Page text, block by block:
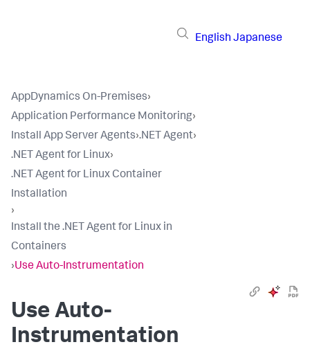
English Japanese
AppDynamics On-Premises›
Application Performance Monitoring›
Install App Server Agents›.NET Agent›
.NET Agent for Linux›
.NET Agent for Linux Container
Installation
›
Install the .NET Agent for Linux in
Containers
›Use Auto-Instrumentation
Use Auto-
Instrumentation